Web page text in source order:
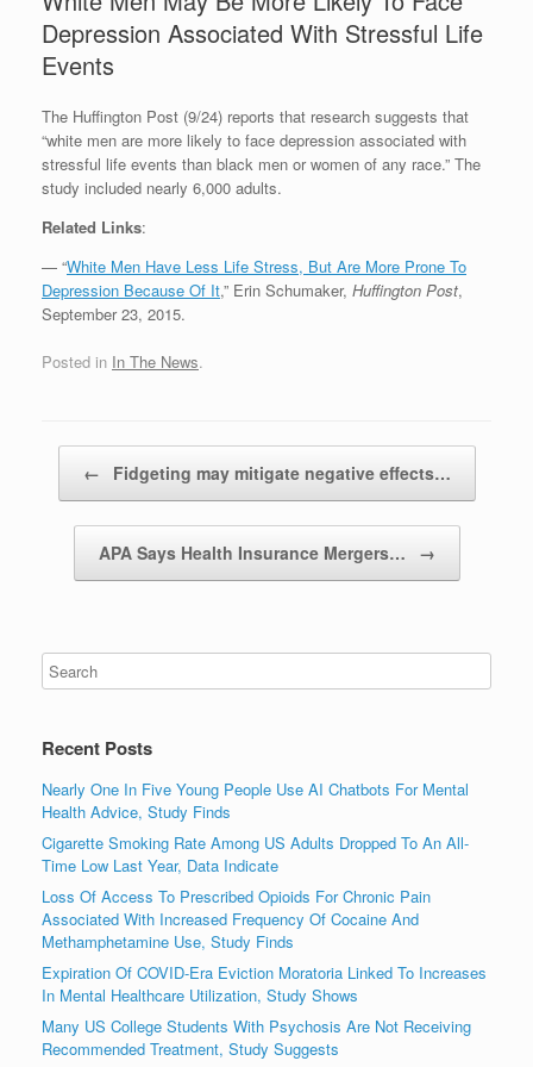
Depression Associated With Stressful Life
Events
The Huffington Post (9/24) reports that research suggests that
“white men are more likely to face depression associated with
stressful life events than black men or women of any race.” The
study included nearly 6,000 adults.
Related Links:
— “White Men Have Less Life Stress, But Are More Prone To
Depression Because Of It,” Erin Schumaker, Huffington Post,
September 23, 2015.
Posted in In The News.
← Fidgeting may mitigate negative effects…
APA Says Health Insurance Mergers… →
Recent Posts
Nearly One In Five Young People Use AI Chatbots For Mental
Health Advice, Study Finds
Cigarette Smoking Rate Among US Adults Dropped To An All-
Time Low Last Year, Data Indicate
Loss Of Access To Prescribed Opioids For Chronic Pain
Associated With Increased Frequency Of Cocaine And
Methamphetamine Use, Study Finds
Expiration Of COVID-Era Eviction Moratoria Linked To Increases
In Mental Healthcare Utilization, Study Shows
Many US College Students With Psychosis Are Not Receiving
Recommended Treatment, Study Suggests